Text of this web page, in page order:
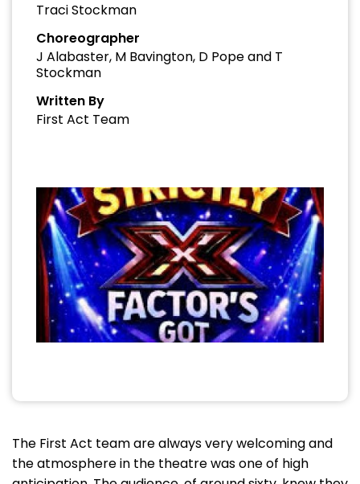
Traci Stockman
Choreographer
J Alabaster, M Bavington, D Pope and T
Stockman
Written By
First Act Team
The First Act team are always very welcoming and
the atmosphere in the theatre was one of high